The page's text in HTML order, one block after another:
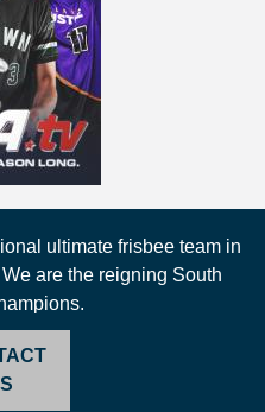
ultimate frisbee team in
are the reigning South